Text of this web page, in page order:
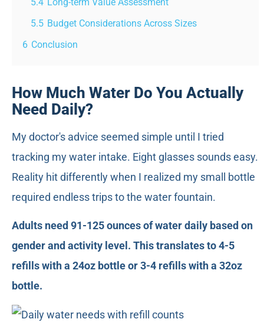
5.5 Budget Considerations Across Sizes
6 Conclusion
How Much Water Do You Actually
Need Daily?
My doctor's advice seemed simple until I tried
tracking my water intake. Eight glasses sounds easy.
Reality hit differently when I realized my small bottle
required endless trips to the water fountain.
Adults need 91-125 ounces of water daily based on
gender and activity level. This translates to 4-5
refills with a 24oz bottle or 3-4 refills with a 32oz
bottle.